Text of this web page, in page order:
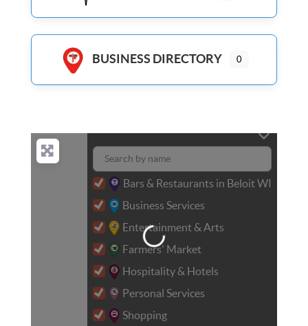
BUSINESS DIRECTORY 0
Loading...
Bars & Restaurants in Beloit WI
Business Services
Entertainment & Arts
Farmers' Market
Hospitality & Hotels
Personal Services
Shopping